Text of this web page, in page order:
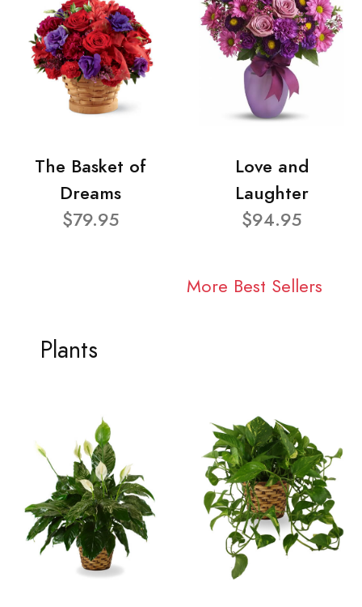
The Basket of
Dreams
$79.95
Love and
Laughter
$94.95
More Best Sellers
Plants